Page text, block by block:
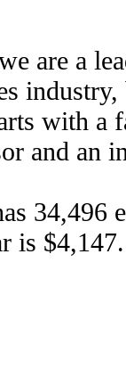
are a
with a
and an
34,496
is $4,147.